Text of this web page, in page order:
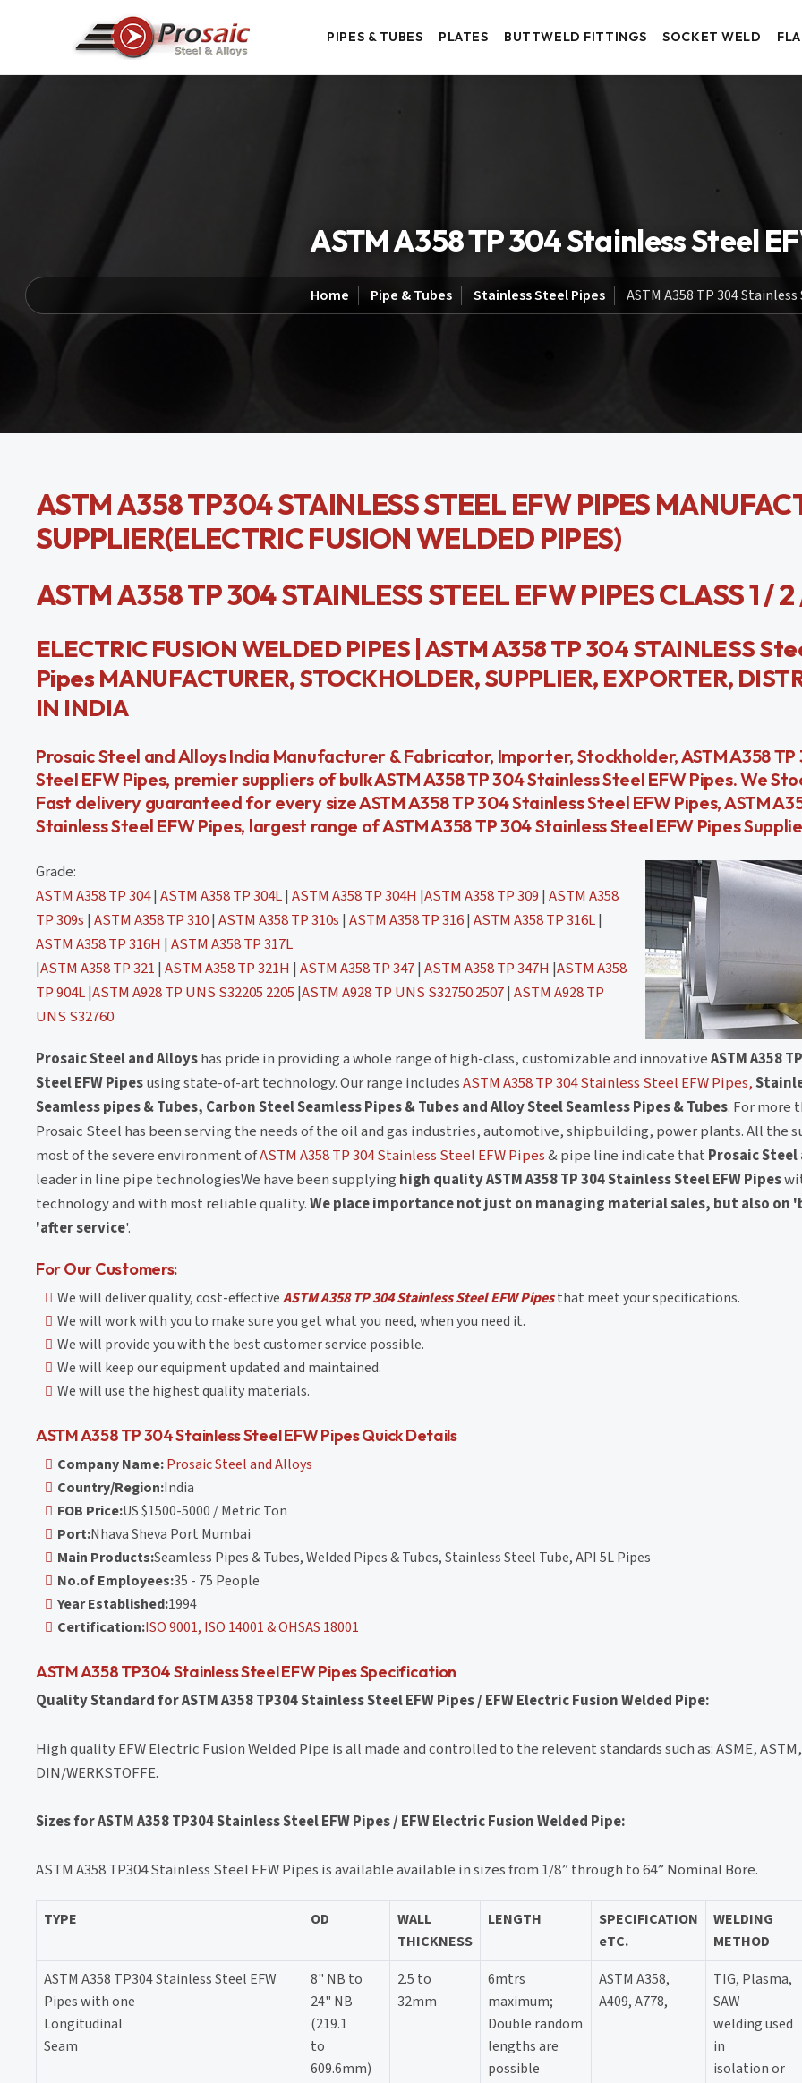
PIPES & TUBES PLATES BUTTWELD FITTINGS SOCKET WELD
ASTM A358 TP 304 Stainless Steel
Home Pipe & Tubes Stainless Steel Pipes ASTM A358 TP 304
ASTM A358 TP304 STAINLESS STEEL EFW PIPES
SUPPLIER(ELECTRIC FUSION WELDED PIPES)
ASTM A358 TP 304 STAINLESS STEEL EFW PIPES CLASS 1 /
ELECTRIC FUSION WELDED PIPES | ASTM A358 TP 304 STAINLESS
Pipes MANUFACTURER, STOCKHOLDER, SUPPLIER, EXPORTER,
IN INDIA
Prosaic Steel and Alloys India Manufacturer & Fabricator, Importer, Stockholder, ASTM A358 TP
Steel EFW Pipes, premier suppliers of bulk ASTM A358 TP 304 Stainless Steel EFW Pipes. We
Fast delivery guaranteed for every size ASTM A358 TP 304 Stainless Steel EFW Pipes, ASTM
Stainless Steel EFW Pipes, largest range of ASTM A358 TP 304 Stainless Steel EFW Pipes
Grade:
ASTM A358 TP 304| ASTM A358 TP 304L| ASTM A358 TP 304H |ASTM A358 TP 309 | ASTM A358
TP 309s | ASTM A358 TP 310| ASTM A358 TP 310s | ASTM A358 TP 316| ASTM A358 TP 316L|
ASTM A358 TP 316H | ASTM A358 TP 317L
|ASTM A358 TP 321 | ASTM A358 TP 321H | ASTM A358 TP 347| ASTM A358 TP 347H |ASTM A358
TP 904L|ASTM A928 TP UNS S32205 2205 |ASTM A928 TP UNS S32750 2507| ASTM A928 TP
UNS S32760
Prosaic Steel and Alloyshas pride in providing a whole range of high-class, customizable and innovativeASTM A358
Steel EFW Pipesusing state-of-art technology. Our range includesASTM A358 TP 304 Stainless Steel EFW Pipes,
Seamless pipes & Tubes, Carbon Steel Seamless Pipes & Tubes and Alloy Steel Seamless Pipes & Tubes. For more
Prosaic Steel has been serving the needs of the oil and gas industries, automotive, shipbuilding, power plants. All the
most of the severe environment ofASTM A358 TP 304 Stainless Steel EFW Pipes& pipe line indicate that Prosaic
leader in line pipe technologiesWe have been supplying high quality ASTM A358 TP 304 Stainless Steel EFW Pipes
technology and with most reliable quality.We place importance not just on managing material sales, but also on
'after service'.
For Our Customers:
We will deliver quality, cost-effectiveASTM A358 TP 304 Stainless Steel EFW Pipesthat meet your specifications.
We will work with you to make sure you get what you need, when you need it.
We will provide you with the best customer service possible.
We will keep our equipment updated and maintained.
We will use the highest quality materials.
ASTM A358 TP 304 Stainless Steel EFW Pipes Quick Details
Company Name:Prosaic Steel and Alloys
Country/Region:India
FOB Price:US $1500-5000 / Metric Ton
Port:Nhava Sheva Port Mumbai
Main Products:Seamless Pipes & Tubes, Welded Pipes & Tubes, Stainless Steel Tube, API 5L Pipes
No.of Employees:35 - 75 People
Year Established:1994
Certification:ISO 9001, ISO 14001 & OHSAS 18001
ASTM A358 TP304 Stainless Steel EFW Pipes Specification
Quality Standard for ASTM A358 TP304 Stainless Steel EFW Pipes / EFW Electric Fusion Welded Pipe:
High quality EFW Electric Fusion Welded Pipe is all made and controlled to the relevent standards such as: ASME,
DIN/WERKSTOFFE.
Sizes for ASTM A358 TP304 Stainless Steel EFW Pipes / EFW Electric Fusion Welded Pipe:
ASTM A358 TP304 Stainless Steel EFW Pipes is available available in sizes from 1/8” through to 64” Nominal Bore.
TYPE OD
WALL
THICKNESS
LENGTH
SPECIFICATION
eTC.
WELDING
METHOD
ASTM A358 TP304 Stainless Steel EFW
Pipes with one
Longitudinal
Seam
8" NB to
24" NB
(219.1
to
609.6mm)
2.5 to
32mm
6mtrs
maximum;
Double random
lengths are
possible
ASTM A358,
A409, A778,
TIG, Plasma,
SAW
welding used
in
isolation or